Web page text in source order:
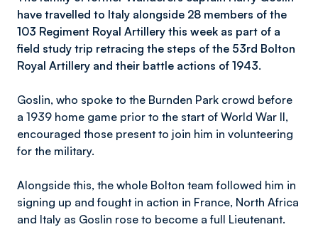
have travelled to Italy alongside 28 members of the
103 Regiment Royal Artillery this week as part of a
field study trip retracing the steps of the 53rd Bolton
Royal Artillery and their battle actions of 1943.
Goslin, who spoke to the Burnden Park crowd before
a 1939 home game prior to the start of World War II,
encouraged those present to join him in volunteering
for the military.
Alongside this, the whole Bolton team followed him in
signing up and fought in action in France, North Africa
and Italy as Goslin rose to become a full Lieutenant.